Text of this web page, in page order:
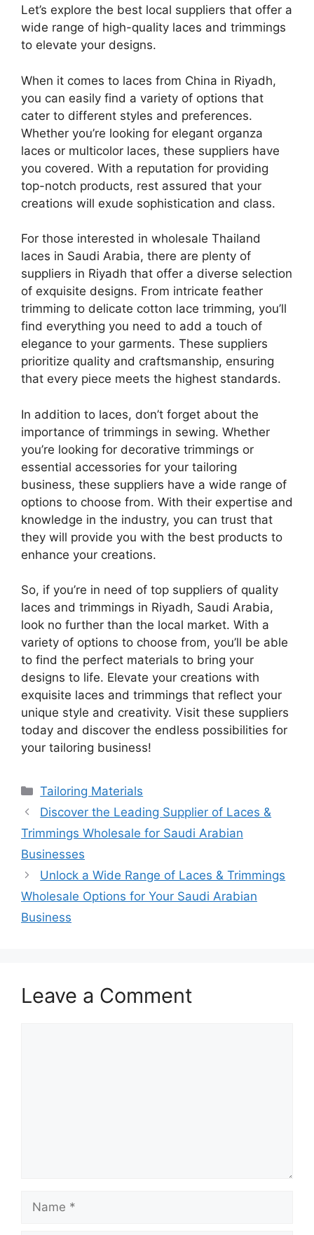
Let’s explore the best local suppliers that offer a
wide range of high-quality laces and trimmings
to elevate your designs.
When it comes to laces from China in Riyadh,
you can easily find a variety of options that
cater to different styles and preferences.
Whether you’re looking for elegant organza
laces or multicolor laces, these suppliers have
you covered. With a reputation for providing
top-notch products, rest assured that your
creations will exude sophistication and class.
For those interested in wholesale Thailand
laces in Saudi Arabia, there are plenty of
suppliers in Riyadh that offer a diverse selection
of exquisite designs. From intricate feather
trimming to delicate cotton lace trimming, you’ll
find everything you need to add a touch of
elegance to your garments. These suppliers
prioritize quality and craftsmanship, ensuring
that every piece meets the highest standards.
In addition to laces, don’t forget about the
importance of trimmings in sewing. Whether
you’re looking for decorative trimmings or
essential accessories for your tailoring
business, these suppliers have a wide range of
options to choose from. With their expertise and
knowledge in the industry, you can trust that
they will provide you with the best products to
enhance your creations.
So, if you’re in need of top suppliers of quality
laces and trimmings in Riyadh, Saudi Arabia,
look no further than the local market. With a
variety of options to choose from, you’ll be able
to find the perfect materials to bring your
designs to life. Elevate your creations with
exquisite laces and trimmings that reflect your
unique style and creativity. Visit these suppliers
today and discover the endless possibilities for
your tailoring business!
Categories
Tailoring Materials
Discover the Leading Supplier of Laces &
Trimmings Wholesale for Saudi Arabian
Businesses
Unlock a Wide Range of Laces & Trimmings
Wholesale Options for Your Saudi Arabian
Business
Leave a Comment
Name